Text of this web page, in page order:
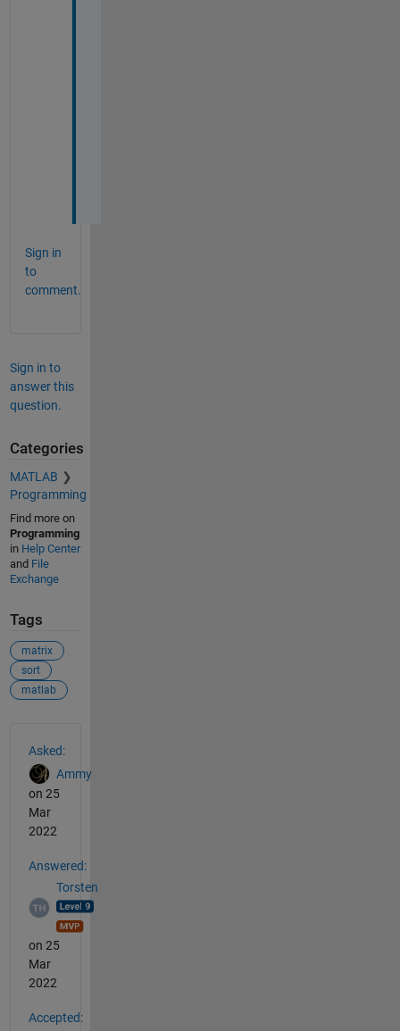
Sign in
to
comment.
Sign in to
answer this
question.
Categories
MATLAB
Programming
Find more on
Programming
in Help Center
and File
Exchange
Tags
matrix
sort
matlab
Asked:
Ammy
on 25
Mar
2022
Answered:
Torsten
on 25
Mar
2022
Accepted: